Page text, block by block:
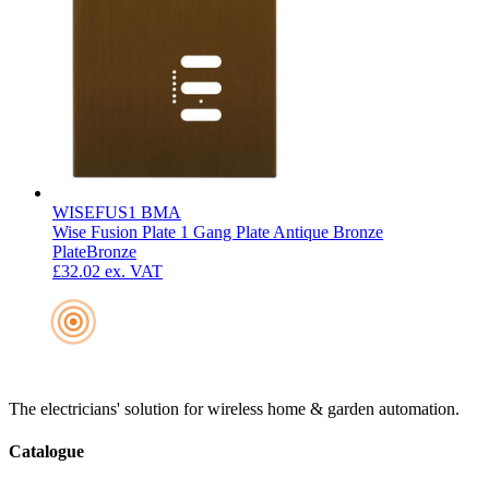
WISEFUS1 BMA
Wise Fusion Plate 1 Gang Plate Antique Bronze
PlateBronze
£32.02 ex. VAT
The electricians' solution for wireless home & garden automation.
Catalogue